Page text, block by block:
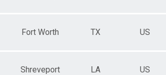
Fort Worth TX US
Shreveport LA US